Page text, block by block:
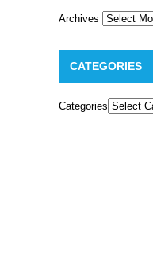
Archives
CATEGORIES
Categories